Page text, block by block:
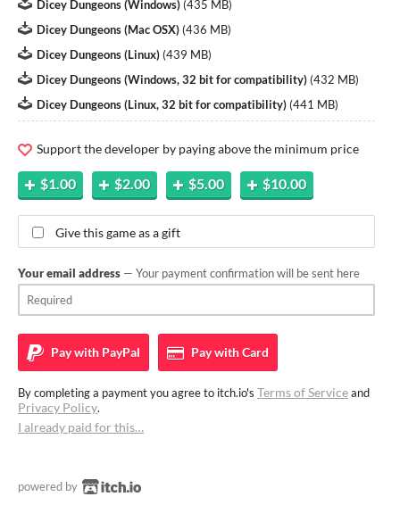
Dicey Dungeons (Windows) (435 MB)
Dicey Dungeons (Mac OSX) (436 MB)
Dicey Dungeons (Linux) (439 MB)
Dicey Dungeons (Windows, 32 bit for compatibility) (432 MB)
Dicey Dungeons (Linux, 32 bit for compatibility) (441 MB)
Support the developer by paying above the minimum price
$1.00 $2.00 $5.00 $10.00
Give this game as a gift
Your email address — Your payment confirmation will be sent here
Pay with PayPal Pay withCard
By completing a payment you agree to itch.io's Terms of Serviceand
Privacy Policy.
I already paid for this…
powered by